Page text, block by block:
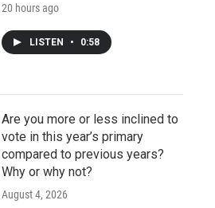
20 hours ago
LISTEN • 0:58
Are you more or less inclined to
vote in this year’s primary
compared to previous years?
Why or why not?
August 4, 2026